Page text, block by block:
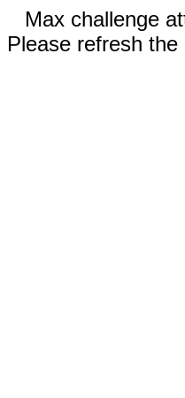
Max challenge
Please refresh